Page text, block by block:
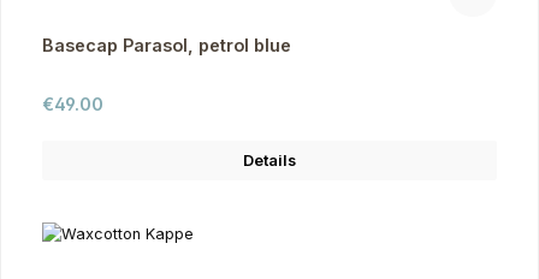
Basecap Parasol, petrol blue
Regular price:
€49.00
Details